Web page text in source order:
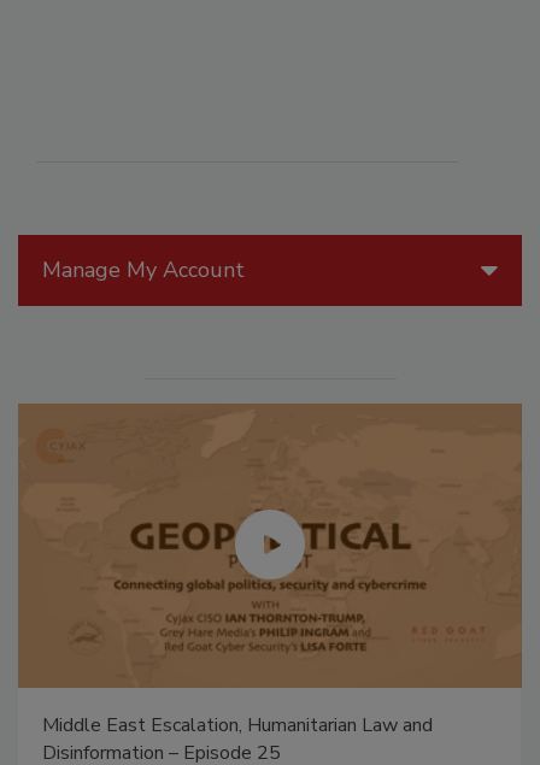
Manage My Account
Middle East Escalation, Humanitarian Law and
Disinformation – Episode 25